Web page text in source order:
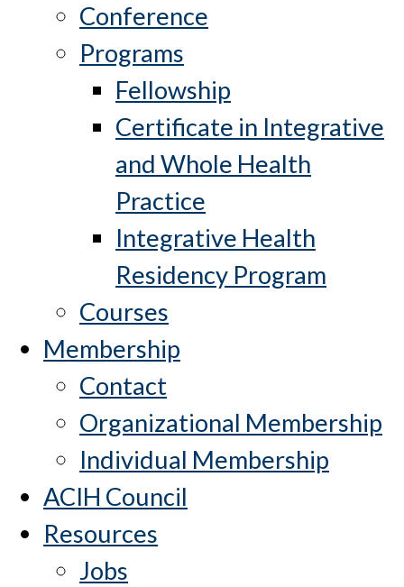
Conference
Programs
Fellowship
Certificate in Integrative
and Whole Health
Practice
Integrative Health
Residency Program
Courses
Membership
Contact
Organizational Membership
Individual Membership
ACIH Council
Resources
Jobs